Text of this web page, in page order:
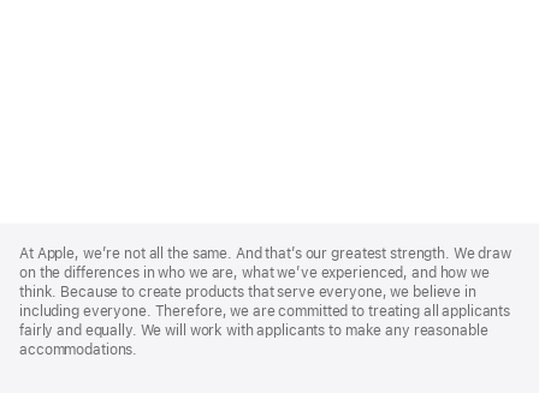
Footer
At Apple, we’re not all the same. And that’s our greatest strength. We draw
on the differences in who we are, what we’ve experienced, and how we
think. Because to create products that serve everyone, we believe in
including everyone. Therefore, we are committed to treating all applicants
fairly and equally. We will work with applicants to make any reasonable
accommodations.